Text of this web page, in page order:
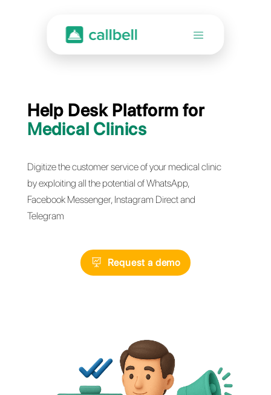
Help Desk Platform for
Medical Clinics
Digitize the customer service of your medical
by exploiting all the potential of WhatsApp,